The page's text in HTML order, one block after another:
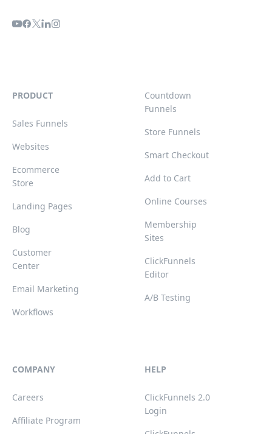
PRODUCT
Sales Funnels
Websites
Ecommerce
Store
Landing Pages
Blog
Customer
Center
Email Marketing
Workflows
Countdown
Funnels
Store Funnels
Smart Checkout
Add to Cart
Online Courses
Membership
Sites
ClickFunnels
Editor
A/B Testing
COMPANY
Careers
Affiliate Program
HELP
ClickFunnels 2.0
Login